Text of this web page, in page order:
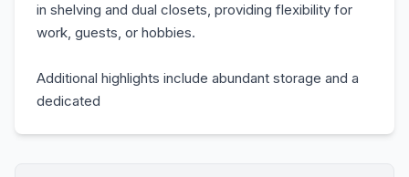
in shelving and dual closets, providing flexibility for
work, guests, or hobbies.
Additional highlights include abundant storage and a
dedicated